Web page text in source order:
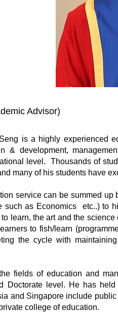
Advisor)
is a highly experienced
& development,
level. Thousands of
many of his students have
service can be summed
such as Economics etc..) to
learn, the art and the
to fish/learn
the cycle with
fields of education and
Doctorate level. He has
and Singapore include
college of education.